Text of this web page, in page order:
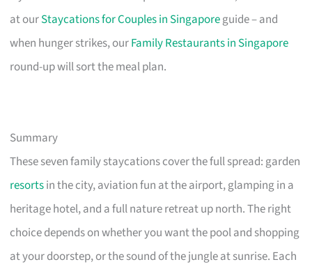
at ourStaycations for Couples in Singaporeguide – and
when hunger strikes, ourFamily Restaurants in Singapore
round-up will sort the meal plan.
Summary
These seven family staycations cover the full spread: garden
resortsin the city, aviation fun at the airport, glamping in a
heritage hotel, and a full nature retreat up north. The right
choice depends on whether you want the pool and shopping
at your doorstep, or the sound of the jungle at sunrise. Each